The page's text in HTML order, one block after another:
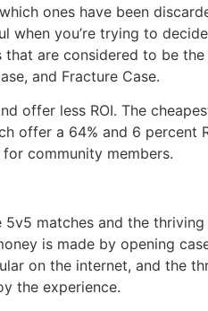
ones have been
when you’re trying to decide
that are considered to be
and Fracture Case.
offer less ROI. The
offer a 64% and 6 percent
community members.
matches and the
is made by opening
on the internet, and the
the experience.